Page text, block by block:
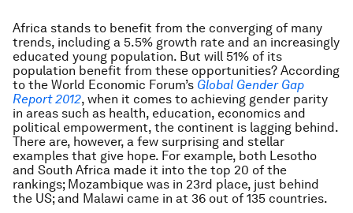
Africa stands to benefit from the converging of many
trends, including a 5.5% growth rate and an increasingly
educated young population. But will 51% of its
population benefit from these opportunities? According
to the World Economic Forum’s Global Gender Gap
Report 2012, when it comes to achieving gender parity
in areas such as health, education, economics and
political empowerment, the continent is lagging behind.
There are, however, a few surprising and stellar
examples that give hope. For example, both Lesotho
and South Africa made it into the top 20 of the
rankings; Mozambique was in 23rd place, just behind
the US; and Malawi came in at 36 out of 135 countries.